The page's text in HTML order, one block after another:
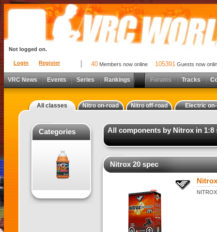
Login Register
Not logged on.
40 Members now online 105391 Guests now
VRC News Events Series Rankings Forums Tracks
All classes Nitro on-road Nitro off-road Electric
Categories All components by Nitrox in 1:8
Nitrox 20 spec